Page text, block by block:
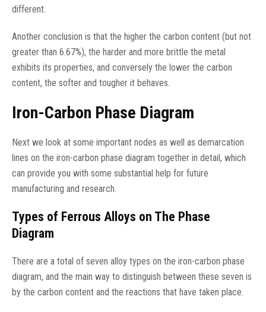
different.
Another conclusion is that the higher the carbon content (but not
greater than 6.67%), the harder and more brittle the metal
exhibits its properties, and conversely the lower the carbon
content, the softer and tougher it behaves.
Iron-Carbon Phase Diagram
Next we look at some important nodes as well as demarcation
lines on the iron-carbon phase diagram together in detail, which
can provide you with some substantial help for future
manufacturing and research.
Types of Ferrous Alloys on The Phase
Diagram
There are a total of seven alloy types on the iron-carbon phase
diagram, and the main way to distinguish between these seven is
by the carbon content and the reactions that have taken place.